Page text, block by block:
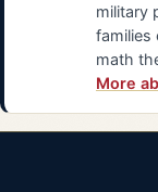
military
families
math
More